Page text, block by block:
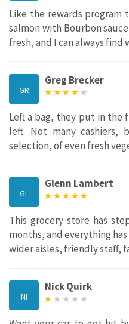
Like the rewards program
salmon with Bourbon
fresh, and I can always find
GR
Greg Brecker
Left a bag, they put in the
left. Not many cashiers,
selection, of even fresh
GL
Glenn Lambert
This grocery store has
months, and everything
wider aisles, friendly staff,
NI
Nick Quirk